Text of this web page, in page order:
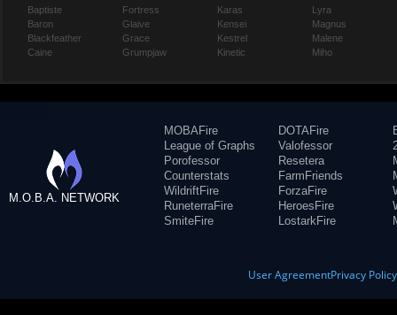
Baptiste
Baron
Blackfeather
Caine
Fortress
Glaive
Grace
Grumpjaw
Karas
Kensei
Kestrel
Kinetic
Lyra
Magnus
Malene
Miho
M.O.B.A. NETWORK
MOBAFire
League of Graphs
Porofessor
Counterstats
WildriftFire
RuneterraFire
SmiteFire
DOTAFire
Valofessor
Resetera
FarmFriends
ForzaFire
HeroesFire
LostarkFire
User AgreementPrivacy Policy